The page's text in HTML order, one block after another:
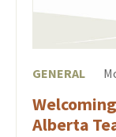
GENERAL
Alberta